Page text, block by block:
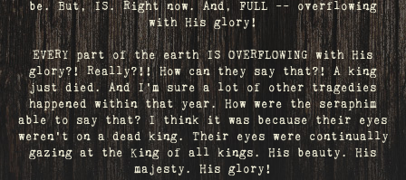
be. But, IS. Right now. And, FULL -- overflowing
with His glory!
EVERY part of the earth IS OVERFLOWING with His
glory?! Really?!! How can they say that?! A king
just died. And I’m sure a lot of other tragedies
happened within that year. How were the seraphim
able to say that? I think it was because their eyes
weren’t on a dead king. Their eyes were continually
gazing at the King of all kings. His beauty. His
majesty. His glory!